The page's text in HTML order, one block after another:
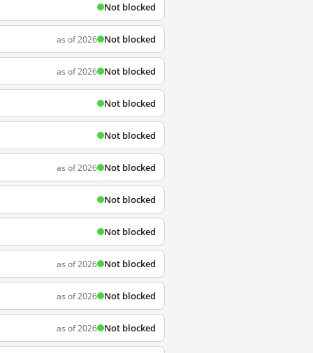
Not blocked
as of 2026 Not blocked
as of 2026 Not blocked
Not blocked
Not blocked
as of 2026 Not blocked
Not blocked
Not blocked
as of 2026 Not blocked
as of 2026 Not blocked
as of 2026 Not blocked